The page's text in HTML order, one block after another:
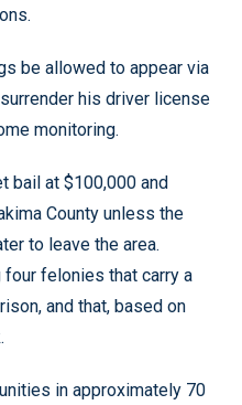
be allowed to appear via
his driver license
monitoring.
bail at $100,000 and
County unless the
to leave the area.
felonies that carry a
and that, based on
in approximately 70